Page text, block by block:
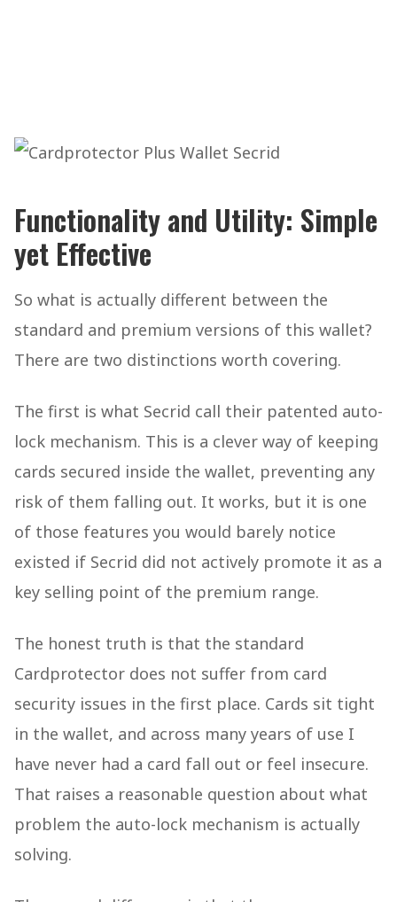
Functionality and Utility: Simple
yet Effective
So what is actually different between the
standard and premium versions of this wallet?
There are two distinctions worth covering.
The first is what Secrid call their patented auto-
lock mechanism. This is a clever way of keeping
cards secured inside the wallet, preventing any
risk of them falling out. It works, but it is one
of those features you would barely notice
existed if Secrid did not actively promote it as a
key selling point of the premium range.
The honest truth is that the standard
Cardprotector does not suffer from card
security issues in the first place. Cards sit tight
in the wallet, and across many years of use I
have never had a card fall out or feel insecure.
That raises a reasonable question about what
problem the auto-lock mechanism is actually
solving.